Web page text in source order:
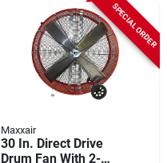
SPECIAL ORDER
Maxxair
30 In. Direct Drive
Drum Fan With 2-